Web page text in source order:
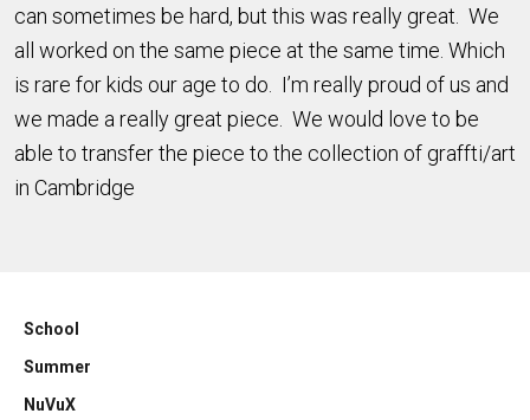
can sometimes be hard, but this was really great. We
all worked on the same piece at the same time. Which
is rare for kids our age to do. I’m really proud of us and
we made a really great piece. We would love to be
able to transfer the piece to the collection of graffti/art
in Cambridge
School
Summer
NuVuX